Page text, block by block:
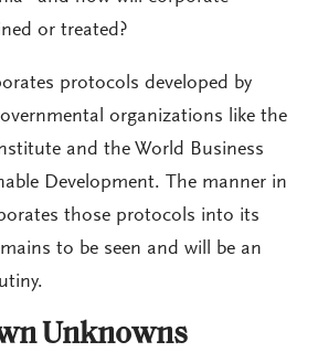
or treated?
protocols developed by
organizations like the
and the World Business
Development. The manner in
those protocols into its
to be seen and will be an
Unknowns